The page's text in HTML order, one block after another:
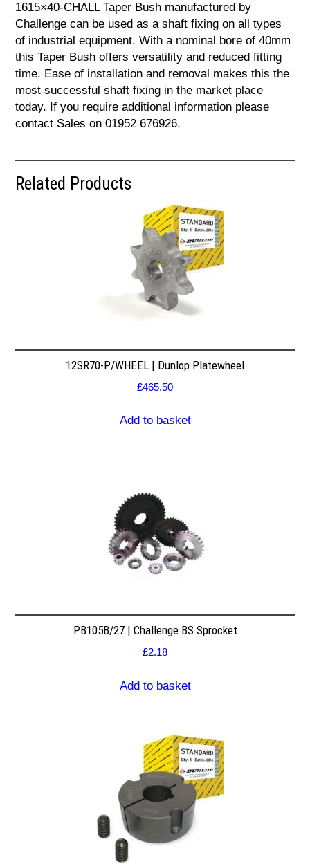
1615×40-CHALL Taper Bush manufactured by
Challenge can be used as a shaft fixing on all types
of industrial equipment. With a nominal bore of 40mm
this Taper Bush offers versatility and reduced fitting
time. Ease of installation and removal makes this the
most successful shaft fixing in the market place
today. If you require additional information please
contact Sales on 01952 676926.
Related Products
12SR70-P/WHEEL | Dunlop Platewheel
£465.50
Add to basket
PB105B/27 | Challenge BS Sprocket
£2.18
Add to basket